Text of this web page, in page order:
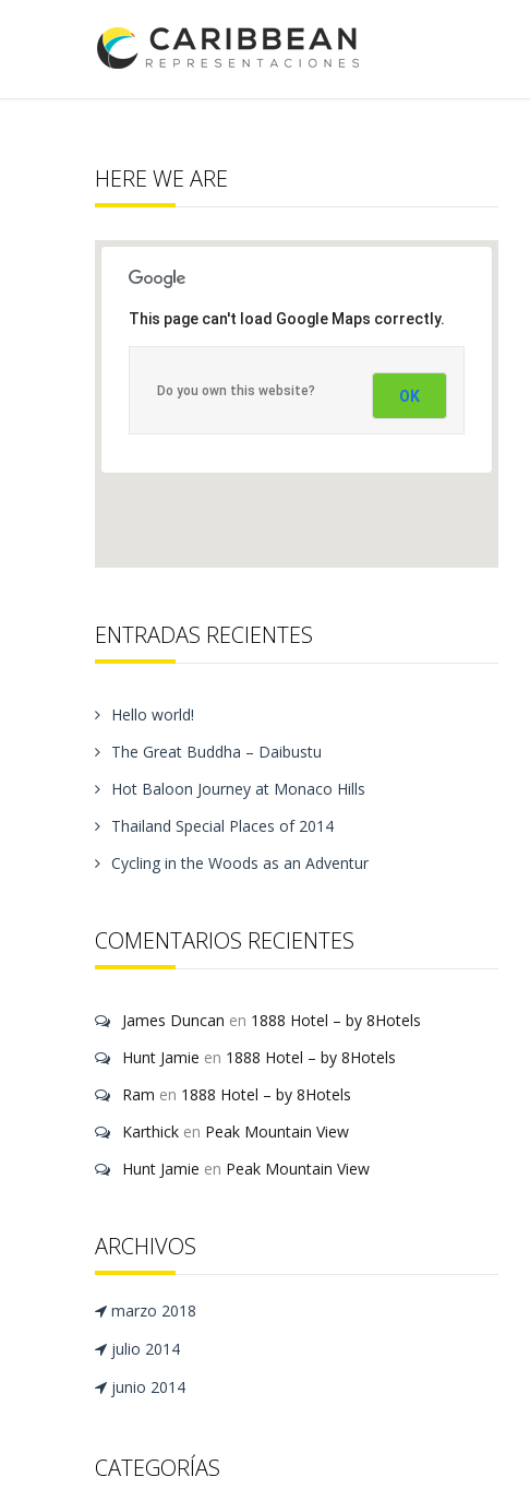
HERE WE ARE
This page can't load Google Maps correctly.
Do you own this website? OK
ENTRADAS RECIENTES
Hello world!
The Great Buddha – Daibustu
Hot Baloon Journey at Monaco Hills
Thailand Special Places of 2014
Cycling in the Woods as an Adventur
COMENTARIOS RECIENTES
James Duncan en 1888 Hotel – by 8Hotels
Hunt Jamie en 1888 Hotel – by 8Hotels
Ram en 1888 Hotel – by 8Hotels
Karthick en Peak Mountain View
Hunt Jamie en Peak Mountain View
ARCHIVOS
marzo 2018
julio 2014
junio 2014
CATEGORÍAS